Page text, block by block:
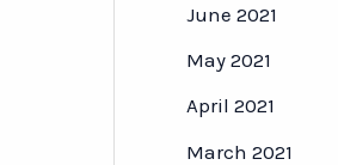
June 2021
May 2021
April 2021
March 2021